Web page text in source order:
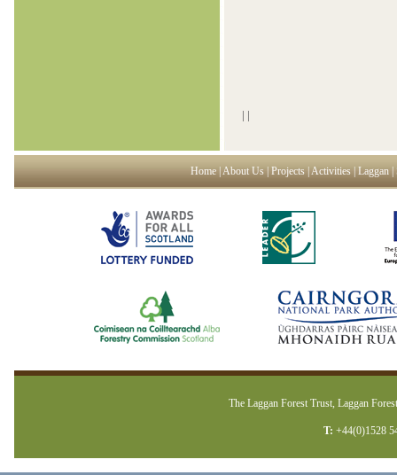
Home|About Us|Projects|Activities|Laggan|
The Laggan Forest Trust, Laggan
T: +44(0)1528